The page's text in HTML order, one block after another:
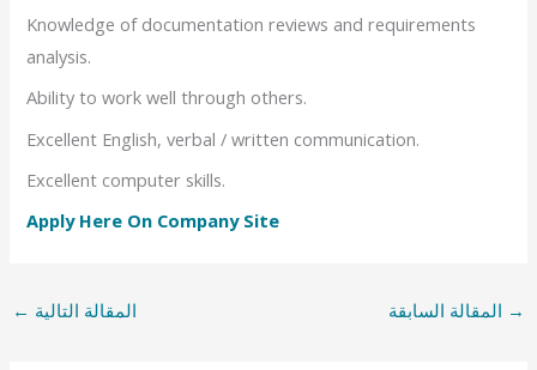
Knowledge of documentation reviews and requirements
analysis.
Ability to work well through others.
Excellent English, verbal / written communication.
Excellent computer skills.
Apply Here On Company Site
→ المقالة السابقة المقالة التالية ←